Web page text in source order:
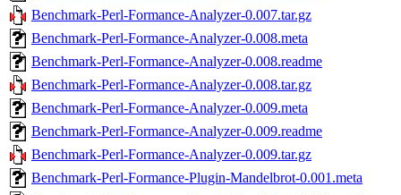
Benchmark-Perl-Formance-Analyzer-0.007.tar.gz
Benchmark-Perl-Formance-Analyzer-0.008.meta
Benchmark-Perl-Formance-Analyzer-0.008.readme
Benchmark-Perl-Formance-Analyzer-0.008.tar.gz
Benchmark-Perl-Formance-Analyzer-0.009.meta
Benchmark-Perl-Formance-Analyzer-0.009.readme
Benchmark-Perl-Formance-Analyzer-0.009.tar.gz
Benchmark-Perl-Formance-Plugin-Mandelbrot-0.001.meta